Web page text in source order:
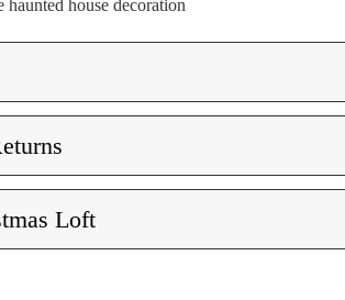
haunted house decoration
Loft